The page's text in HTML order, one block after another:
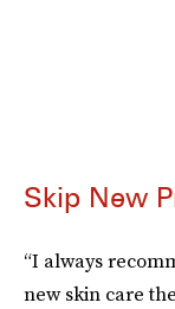
Skip New
“I always
new skin care